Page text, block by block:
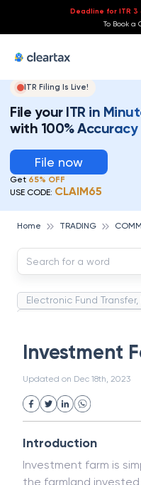
Deadline for ITR 3
To Book a
ITR Filing Is Live!
File your ITR in
with 100% Accuracy
File now
Get 65% OFF
USE CODE: CLAIM65
Home TRADING
Electronic Fund Transfer,
Strategic Business Unit
Uncollected Funds
Project Finance
Industrial Revolution
Corporation
Common Law
Per
Investment
Updated on Dec 18th, 2023
Introduction
Investment farm is
the farmland